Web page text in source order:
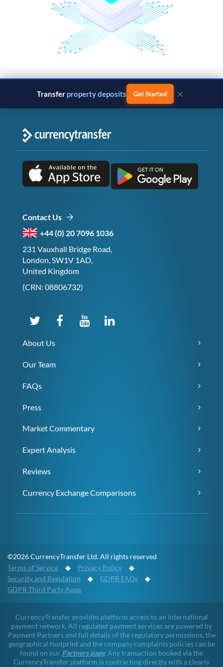
Transfer property deposits Get Started ×
Contact Us
+44 (0) 20 7096 1036
231 Vauxhall Bridge Road,
London, SW1V 1AD,
United Kingdom
(CRN: 08806732)
About Us
Our Team
FAQs
Press
Market Commentary
Expert Analysis
Reviews
Currency Exchange Comparisons
©2026 CurrencyTransfer Ltd. All rights reserved
Terms of Service ◆ Privacy Policy ◆
Security and Regulation ◆ GDPR FAQs ◆
GDPR Third Party Apps
CurrencyTransfer provides platform access to an international
payment network. All regulated payment services are powered by
Payment Partners and full details of the regulatory permissions, the
geographical footprint and the company complaints policies can be
found on our Partners page. Any transaction booked via the
CurrencyTransfer platform is contracting directly with a clearly